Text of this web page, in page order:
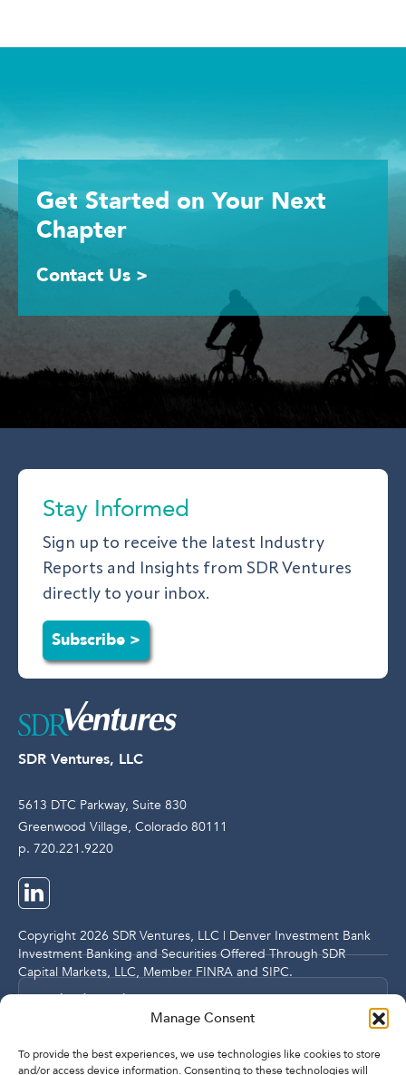
Manage Consent
To provide the best experiences, we use technologies like cookies to store
and/or access device information. Consenting to these technologies will
Get Started on Your Next
Chapter
Contact Us >
SDR Ventures, LLC
5613 DTC Parkway, Suite 830
Greenwood Village, Colorado 80111
p. 720.221.9220
Stay Informed
Sign up to receive the latest Industry
Reports and Insights from SDR Ventures
directly to your inbox.
Subscribe >
Copyright 2026 SDR Ventures, LLC | Denver Investment Bank
Investment Banking and Securities Offered Through SDR
Capital Markets, LLC, Member FINRA and SIPC.
Legal and Compliance Notices
Privacy Policy